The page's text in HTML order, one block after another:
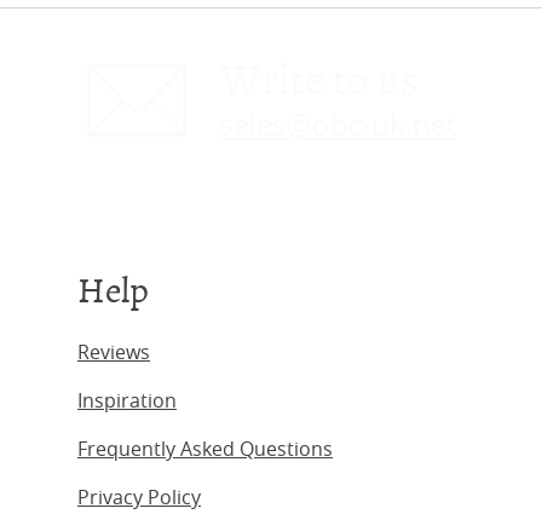
Help
Reviews
Inspiration
Frequently Asked Questions
Privacy Policy